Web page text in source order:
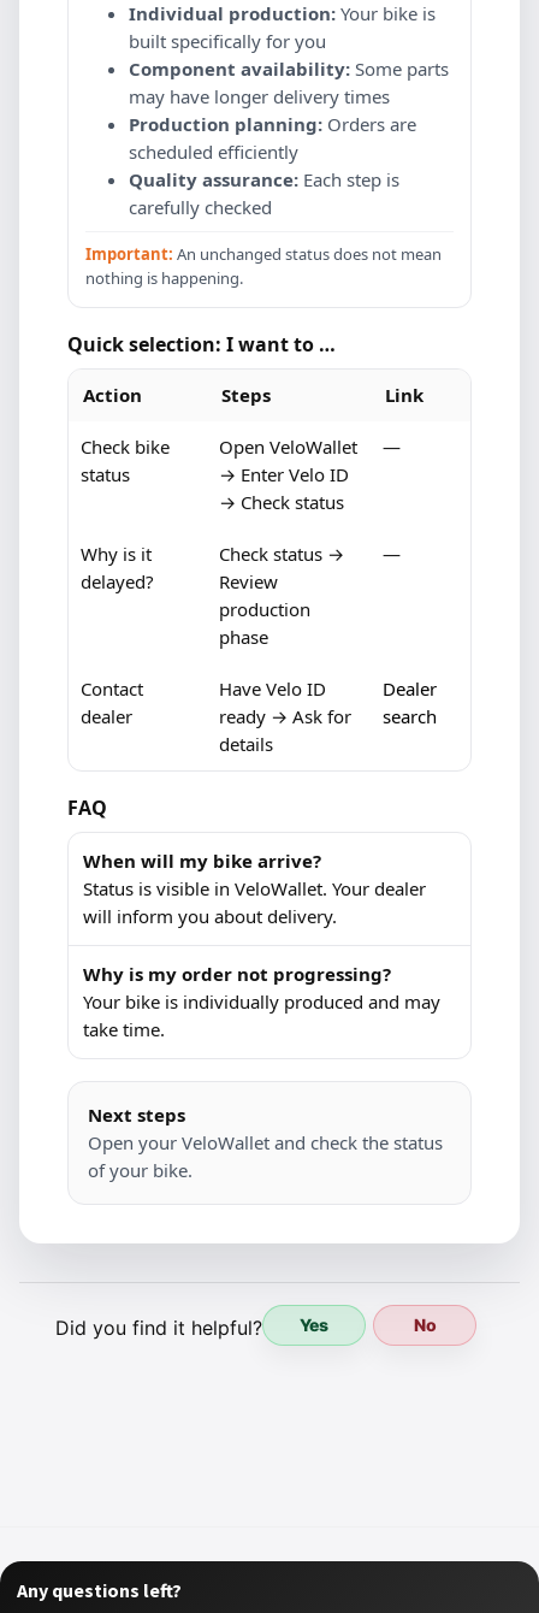
Individual production: Your bike is
built specifically for you
Component availability: Some parts
may have longer delivery times
Production planning: Orders are
scheduled efficiently
Quality assurance: Each step is
carefully checked
Important: An unchanged status does not mean
nothing is happening.
Quick selection: I want to …
Action Steps Link
Check bike
status
Open VeloWallet
→ Enter Velo ID
→ Check status
—
Why is it
delayed?
Check status →
Review
production
phase
—
Contact
dealer
Have Velo ID
ready → Ask for
details
Dealer
search
FAQ
When will my bike arrive?
Status is visible in VeloWallet. Your dealer
will inform you about delivery.
Why is my order not progressing?
Your bike is individually produced and may
take time.
Next steps
Open your VeloWallet and check the status
of your bike.
Did you find it helpful? Yes No
Any questions left?